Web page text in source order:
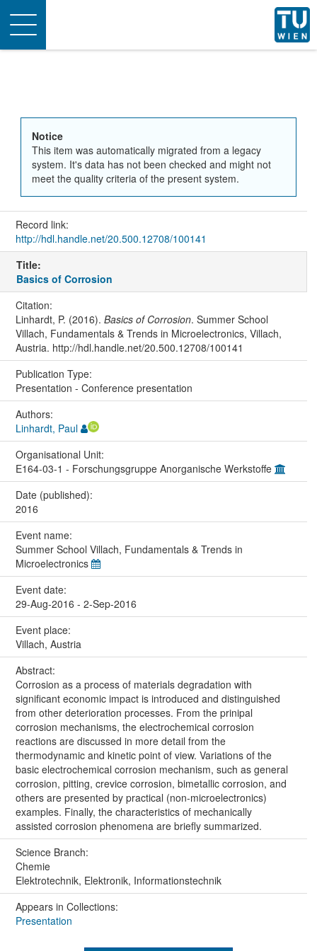
Toggle
navigation
Notice
This item was automatically migrated from a legacy
system. It's data has not been checked and might not
meet the quality criteria of the present system.
Record link:
http://hdl.handle.net/20.500.12708/100141
Title:
Basics of Corrosion
Citation:
Linhardt, P. (2016). Basics of Corrosion. Summer School
Villach, Fundamentals & Trends in Microelectronics, Villach,
Austria. http://hdl.handle.net/20.500.12708/100141
Publication Type:
Presentation - Conference presentation
Authors:
Linhardt, Paul
Organisational Unit:
E164-03-1 - Forschungsgruppe Anorganische Werkstoffe
Date (published):
2016
Event name:
Summer School Villach, Fundamentals & Trends in
Microelectronics
Event date:
29-Aug-2016 - 2-Sep-2016
Event place:
Villach, Austria
Abstract:
Corrosion as a process of materials degradation with
significant economic impact is introduced and distinguished
from other deterioration processes. From the prinipal
corrosion mechanisms, the electrochemical corrosion
reactions are discussed in more detail from the
thermodynamic and kinetic point of view. Variations of the
basic electrochemical corrosion mechanism, such as general
corrosion, pitting, crevice corrosion, bimetallic corrosion, and
others are presented by practical (non-microelectronics)
examples. Finally, the characteristics of mechanically
assisted corrosion phenomena are briefly summarized.
Science Branch:
Chemie
Elektrotechnik, Elektronik, Informationstechnik
Appears in Collections:
Presentation